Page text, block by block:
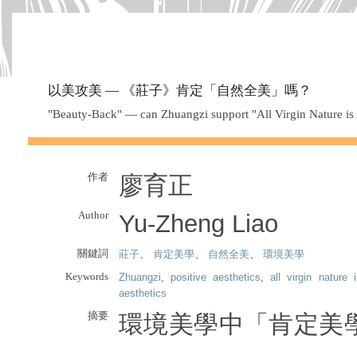
以美攻美 — 《莊子》肯定「自然全美」嗎？
"Beauty-Back" — can Zhuangzi support "All Virgin Nature is
作者 廖育正
Author Yu-Zheng Liao
關鍵詞 莊子、 肯定美學、 自然全美、 環境美學
Keywords
Zhuangzi, positive aesthetics,all virgin nature
aesthetics
摘要
環境美學中「肯定